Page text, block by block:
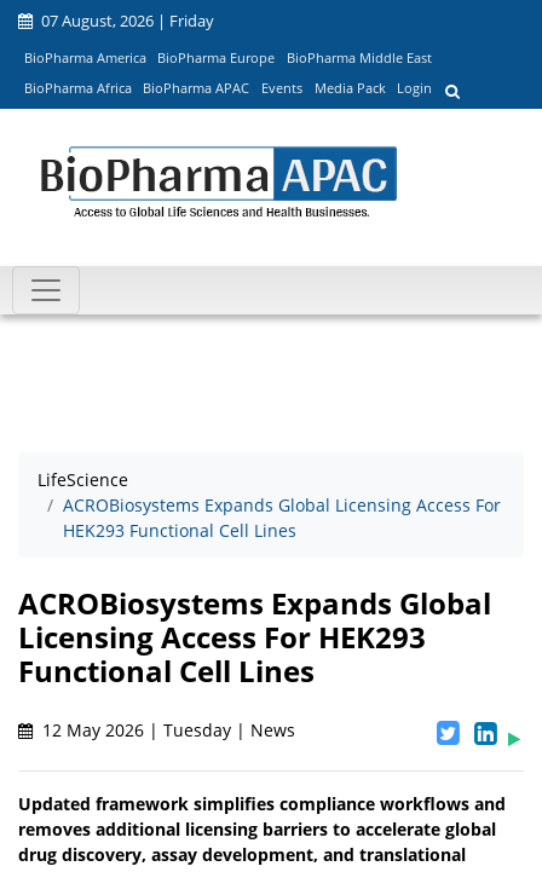
07 August, 2026 | Friday
BioPharma America BioPharma Europe
BioPharma Middle East
BioPharma Africa
BioPharma APAC Events Media Pack Login
LifeScience
ACROBiosystems Expands Global Licensing Access For
HEK293 Functional Cell Lines
ACROBiosystems Expands Global
Licensing Access For HEK293
Functional Cell Lines
12 May 2026 | Tuesday | News
Updated framework simplifies compliance workflows and
removes additional licensing barriers to accelerate global
drug discovery, assay development, and translational